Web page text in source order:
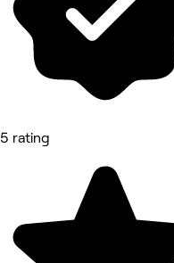
5 rating